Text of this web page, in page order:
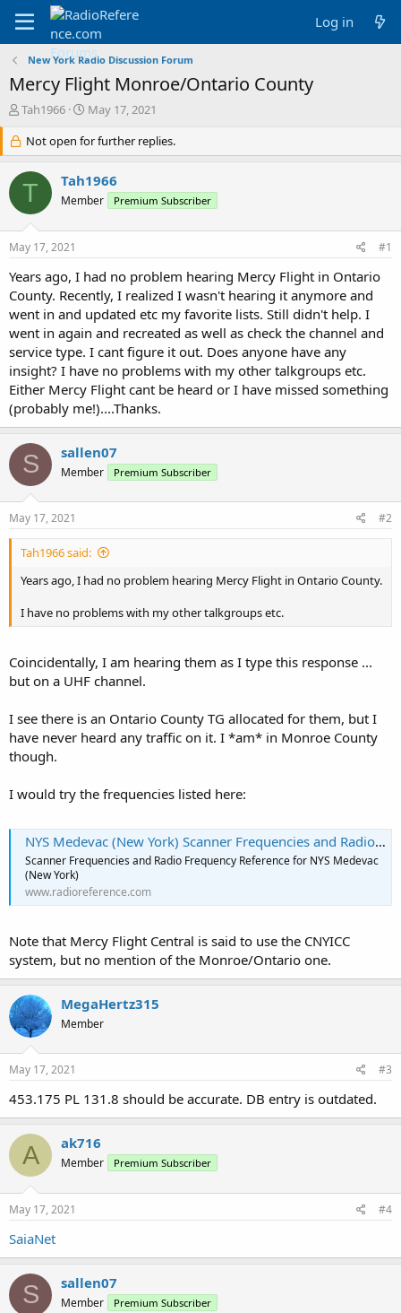
Log in
New York Radio Discussion Forum
Mercy Flight Monroe/Ontario County
T
r
e
a
d
r
e
r
Tah1966
S
a
r
t
d
a
May 17, 2021
Not open for further replies.
T Tah1966
Member Premium Subscriber
May 17, 2021 #1
Years ago, I had no problem hearing Mercy Flight in Ontario
County. Recently, I realized I wasn't hearing it anymore and
went in and updated etc my favorite lists. Still didn't help. I
went in again and recreated as well as check the channel and
service type. I cant figure it out. Does anyone have any
insight? I have no problems with my other talkgroups etc.
Either Mercy Flight cant be heard or I have missed something
(probably me!)....Thanks.
S sallen07
Member Premium Subscriber
May 17, 2021 #2
Tah1966 said:
Years ago, I had no problem hearing Mercy Flight in Ontario County.
I have no problems with my other talkgroups etc.
Coincidentally, I am hearing them as I type this response ...
but on a UHF channel.
I see there is an Ontario County TG allocated for them, but I
have never heard any traffic on it. I *am* in Monroe County
though.
I would try the frequencies listed here:
NYS Medevac (New York) Scanner Frequencies and Radio Frequency Reference
Scanner Frequencies and Radio Frequency Reference for NYS Medevac
(New York)
www.radioreference.com
Note that Mercy Flight Central is said to use the CNYICC
system, but no mention of the Monroe/Ontario one.
MegaHertz315
Member
May 17, 2021 #3
453.175 PL 131.8 should be accurate. DB entry is outdated.
A ak716
Member Premium Subscriber
May 17, 2021 #4
SaiaNet
S sallen07
Member Premium Subscriber